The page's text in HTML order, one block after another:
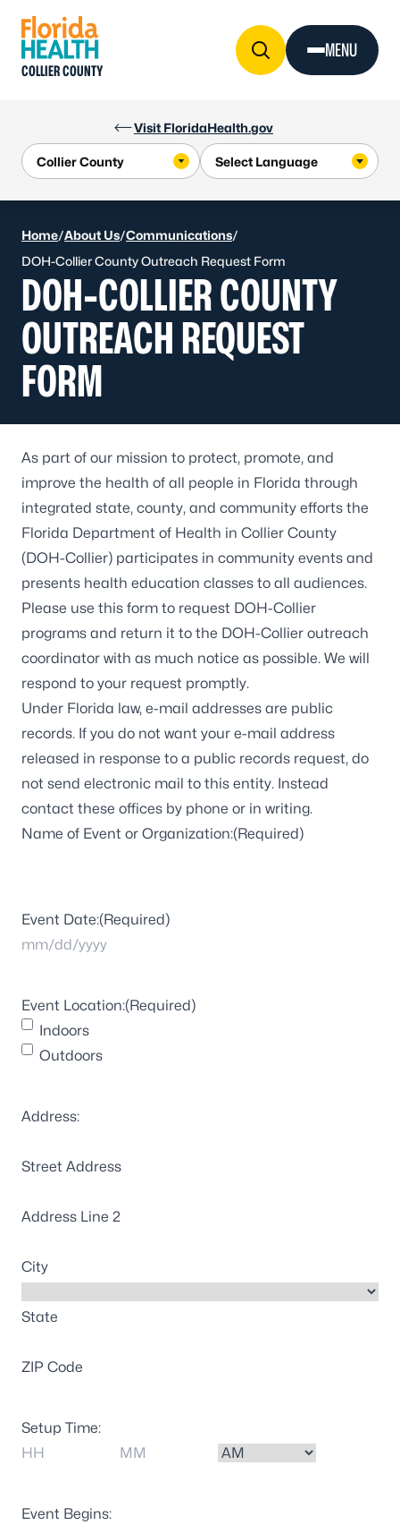
Visit FloridaHealth.gov
COLLIER COUNTY
MENU
Home/About Us/Communications/
DOH-Collier County Outreach Request Form
DOH-COLLIER COUNTY
OUTREACH REQUEST
FORM
As part of our mission to protect, promote, and
improve the health of all people in Florida through
integrated state, county, and community efforts the
Florida Department of Health in Collier County
(DOH-Collier) participates in community events and
presents health education classes to all audiences.
Please use this form to request DOH-Collier
programs and return it to the DOH-Collier outreach
coordinator with as much notice as possible. We will
respond to your request promptly.
Under Florida law, e-mail addresses are public
records. If you do not want your e-mail address
released in response to a public records request, do
not send electronic mail to this entity. Instead
contact these offices by phone or in writing.
Name of Event or Organization:(Required)
Event Date:(Required)
DD
slash
YYYY
Event Location:(Required)
Indoors
Outdoors
Address:
Street Address
Address Line 2
City
State
ZIP Code
Setup Time:
Event Begins: